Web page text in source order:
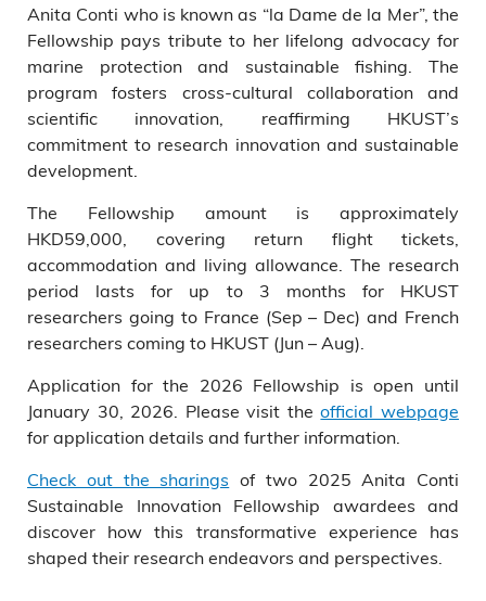
Anita Conti who is known as “la Dame de la Mer”, the
Fellowship pays tribute to her lifelong advocacy for
marine protection and sustainable fishing. The
program fosters cross-cultural collaboration and
scientific innovation, reaffirming HKUST’s
commitment to research innovation and sustainable
development.
The Fellowship amount is approximately
HKD59,000, covering return flight tickets,
accommodation and living allowance. The research
period lasts for up to 3 months for HKUST
researchers going to France (Sep – Dec) and French
researchers coming to HKUST (Jun – Aug).
Application for the 2026 Fellowship is open until
January 30, 2026. Please visit theofficial webpage
for application details and further information.
Check out the sharings of two 2025 Anita Conti
Sustainable Innovation Fellowship awardees and
discover how this transformative experience has
shaped their research endeavors and perspectives.